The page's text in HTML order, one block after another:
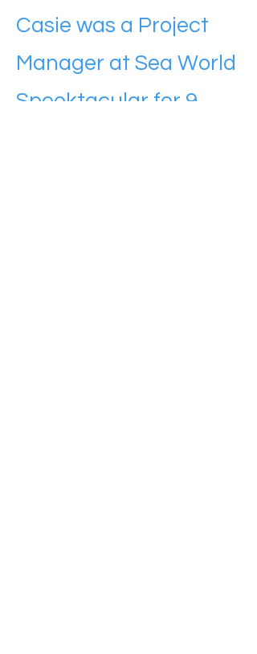
Casie was a Project
Manager at Sea World
Spooktacular for 9